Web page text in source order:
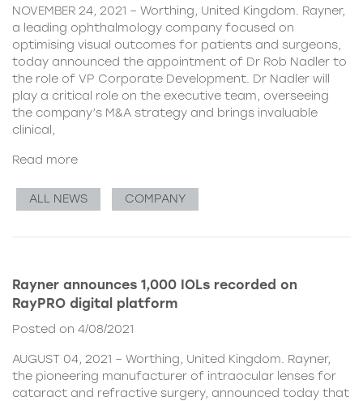
NOVEMBER 24, 2021 – Worthing, United Kingdom. Rayner,
a leading ophthalmology company focused on
optimising visual outcomes for patients and surgeons,
today announced the appointment of Dr Rob Nadler to
the role of VP Corporate Development. Dr Nadler will
play a critical role on the executive team, overseeing
the company’s M&A strategy and brings invaluable
clinical,
Read more
ALL NEWS COMPANY
Rayner announces 1,000 IOLs recorded on
RayPRO digital platform
Posted on 4/08/2021
AUGUST 04, 2021 – Worthing, United Kingdom. Rayner,
the pioneering manufacturer of intraocular lenses for
cataract and refractive surgery, announced today that